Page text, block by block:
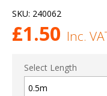
SKU: 240062
£1.50 Inc.
Select Length